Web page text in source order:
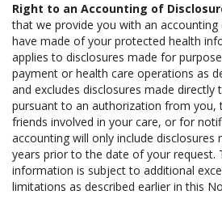
Right to an Accounting of
that we provide you with an
have made of your protected health
applies to disclosures made for
payment or health care operations as
and excludes disclosures made
pursuant to an authorization from you,
friends involved in your care, or for
accounting will only include disclosures
years prior to the date of your request.
information is subject to additional
limitations as described earlier in this